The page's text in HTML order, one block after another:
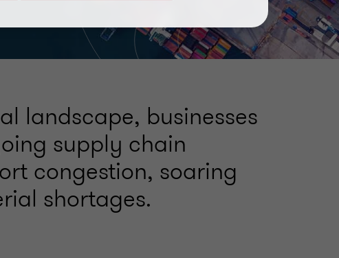
landscape, businesses
supply chain
congestion, soaring
shortages.